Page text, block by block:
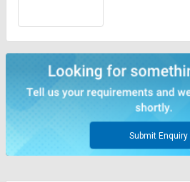
Submit Enquiry